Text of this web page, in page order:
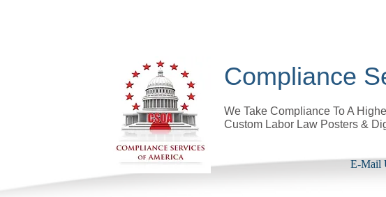
Compliance
We Take Compliance To A
Custom Labor Law Posters &
E-Mail